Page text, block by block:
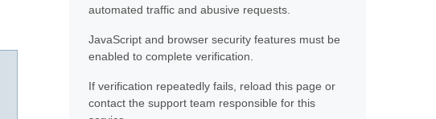
automated traffic and abusive requests.
JavaScript and browser security features must be
enabled to complete verification.
If verification repeatedly fails, reload this page or
contact the support team responsible for this